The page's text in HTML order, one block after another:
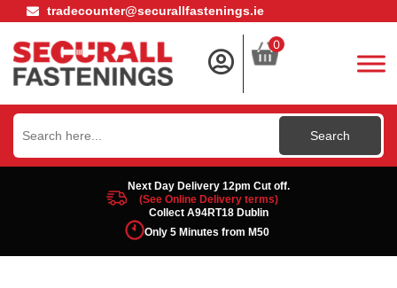
tradecounter@securallfastenings.ie
0
Search
for:
Next Day Delivery 12pm Cut off.
(See Online Delivery terms)
Collect A94RT18 Dublin
Only 5 Minutes from M50